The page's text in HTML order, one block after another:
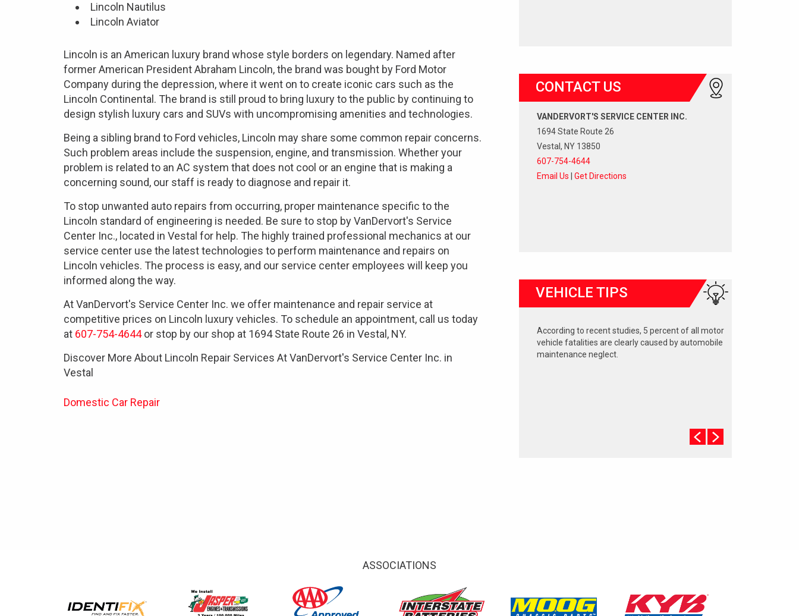
Lincoln Nautilus
Lincoln Aviator
Lincoln is an American luxury brand whose style borders on legendary. Named after
former American President Abraham Lincoln, the brand was bought by Ford Motor
Company during the depression, where it went on to create iconic cars such as the
Lincoln Continental. The brand is still proud to bring luxury to the public by continuing to
design stylish luxury cars and SUVs with uncompromising amenities and technologies.
Being a sibling brand to Ford vehicles, Lincoln may share some common repair concerns.
Such problem areas include the suspension, engine, and transmission. Whether your
problem is related to an AC system that does not cool or an engine that is making a
concerning sound, our staff is ready to diagnose and repair it.
To stop unwanted auto repairs from occurring, proper maintenance specific to the
Lincoln standard of engineering is needed. Be sure to stop by VanDervort's Service
Center Inc., located in Vestal for help. The highly trained professional mechanics at our
service center use the latest technologies to perform maintenance and repairs on
Lincoln vehicles. The process is easy, and our service center employees will keep you
informed along the way.
At VanDervort's Service Center Inc. we offer maintenance and repair service at
competitive prices on Lincoln luxury vehicles. To schedule an appointment, call us today
at 607-754-4644or stop by our shop at 1694 State Route 26 in Vestal, NY.
Discover More About Lincoln Repair Services At VanDervort's Service Center Inc. in
Vestal
Domestic Car Repair
CONTACT US
VANDERVORT'S SERVICE CENTER INC.
1694 State Route 26
Vestal, NY 13850
607-754-4644
Email Us
Get Directions
VEHICLE TIPS
According to recent studies, 5 percent of all motor
vehicle fatalities are clearly caused by automobile
maintenance neglect.
thoroughly cooled. The tightness and condition of
pose a safety hazard. Replace worn blades and
get plenty of windshield washer solvent.
ASSOCIATIONS